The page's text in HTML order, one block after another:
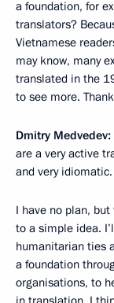
a foundation, for
translators?
Vietnamese
may know, many
translated in the
to see more.
Dmitry Medvedev:
are a very active
and very
I have no plan,
to a simple idea.
humanitarian ties
a foundation
organisations, to